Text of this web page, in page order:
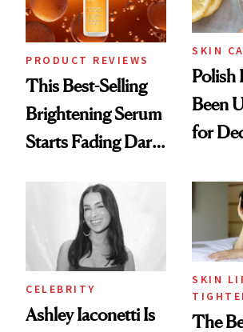
PRODUCT REVIEWS
This Best-Selling
Brightening Serum
Starts Fading Dark
SKIN
Polish
Been
for
CELEBRITY
Ashley Iaconetti Is
SKIN
The